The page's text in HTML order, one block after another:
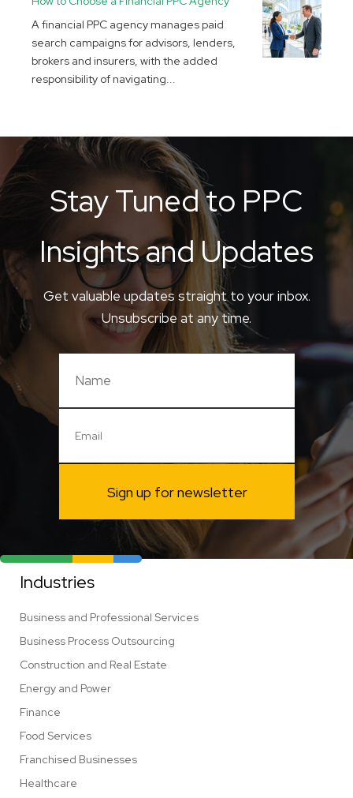
A financial PPC agency manages paid
search campaigns for advisors, lenders,
brokers and insurers, with the added
responsibility of navigating...
Stay Tuned to PPC
Insights and Updates
Get valuable updates straight to your inbox.
Unsubscribe at any time.
Sign up for newsletter
Industries
Business and Professional Services
Business Process Outsourcing
Construction and Real Estate
Energy and Power
Finance
Food Services
Franchised Businesses
Healthcare